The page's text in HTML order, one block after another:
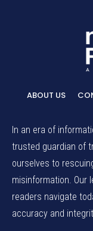
ABOUT US
In an era of
trusted guardian of
ourselves to
misinformation. Our
readers navigate
accuracy and